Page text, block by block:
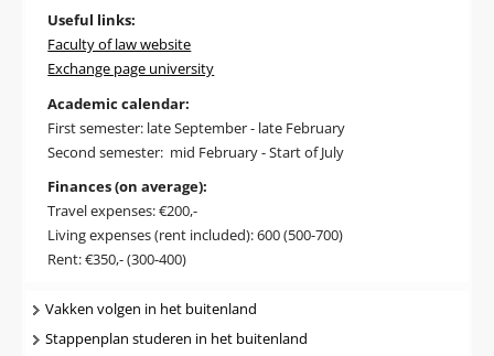
Useful links:
Faculty of law website
Exchange page university
Academic calendar:
First semester: late September - late February
Second semester: mid February - Start of July
Finances (on average):
Travel expenses: €200,-
Living expenses (rent included): 600 (500-700)
Rent: €350,- (300-400)
Navigatie
Vakken volgen in het buitenland
Stappenplan studeren in het buitenland